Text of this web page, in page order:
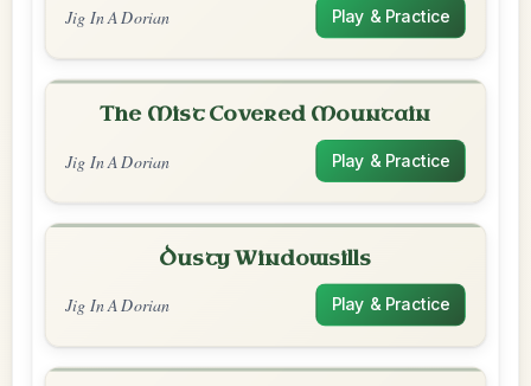
Jig In A Dorian Play & Practice
The Mist Covered Mountain
Jig In A Dorian Play & Practice
Dusty Windowsills
Jig In A Dorian Play & Practice